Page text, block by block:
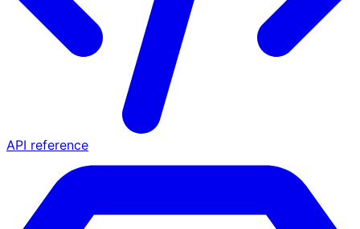
API reference